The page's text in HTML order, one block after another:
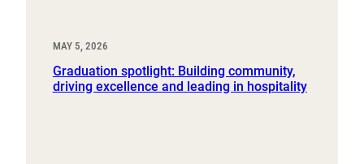
MAY 5, 2026
Graduation spotlight: Building community,
driving excellence and leading in hospitality